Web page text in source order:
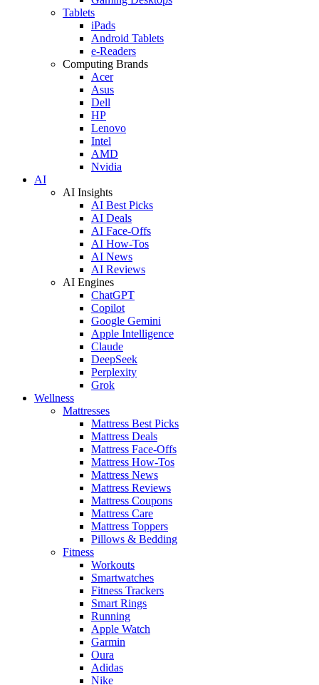
Tablets
iPads
Android Tablets
e-Readers
Computing Brands
Acer
Asus
Dell
HP
Lenovo
Intel
AMD
Nvidia
AI
AI Insights
AI Best Picks
AI Deals
AI Face-Offs
AI How-Tos
AI News
AI Reviews
AI Engines
ChatGPT
Copilot
Google Gemini
Apple Intelligence
Claude
DeepSeek
Perplexity
Grok
Wellness
Mattresses
Mattress Best Picks
Mattress Deals
Mattress Face-Offs
Mattress How-Tos
Mattress News
Mattress Reviews
Mattress Coupons
Mattress Care
Mattress Toppers
Pillows & Bedding
Fitness
Workouts
Smartwatches
Fitness Trackers
Smart Rings
Running
Apple Watch
Garmin
Oura
Adidas
Nike